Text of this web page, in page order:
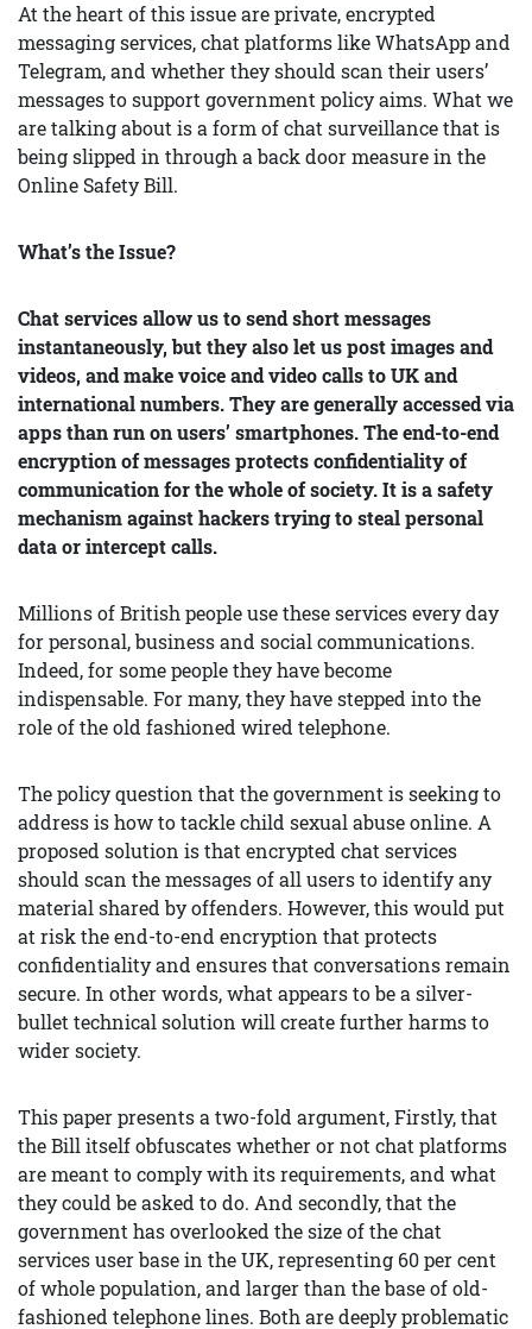
At the heart of this issue are private, encrypted
messaging services, chat platforms like WhatsApp and
Telegram, and whether they should scan their users’
messages to support government policy aims. What we
are talking about is a form of chat surveillance that is
being slipped in through a back door measure in the
Online Safety Bill.
What’s the Issue?
Chat services allow us to send short messages
instantaneously, but they also let us post images and
videos, and make voice and video calls to UK and
international numbers. They are generally accessed via
apps than run on users’ smartphones. The end-to-end
encryption of messages protects confidentiality of
communication for the whole of society. It is a safety
mechanism against hackers trying to steal personal
data or intercept calls.
Millions of British people use these services every day
for personal, business and social communications.
Indeed, for some people they have become
indispensable. For many, they have stepped into the
role of the old fashioned wired telephone.
The policy question that the government is seeking to
address is how to tackle child sexual abuse online. A
proposed solution is that encrypted chat services
should scan the messages of all users to identify any
material shared by offenders. However, this would put
at risk the end-to-end encryption that protects
confidentiality and ensures that conversations remain
secure. In other words, what appears to be a silver-
bullet technical solution will create further harms to
wider society.
This paper presents a two-fold argument, Firstly, that
the Bill itself obfuscates whether or not chat platforms
are meant to comply with its requirements, and what
they could be asked to do. And secondly, that the
government has overlooked the size of the chat
services user base in the UK, representing 60 per cent
of whole population, and larger than the base of old-
fashioned telephone lines. Both are deeply problematic